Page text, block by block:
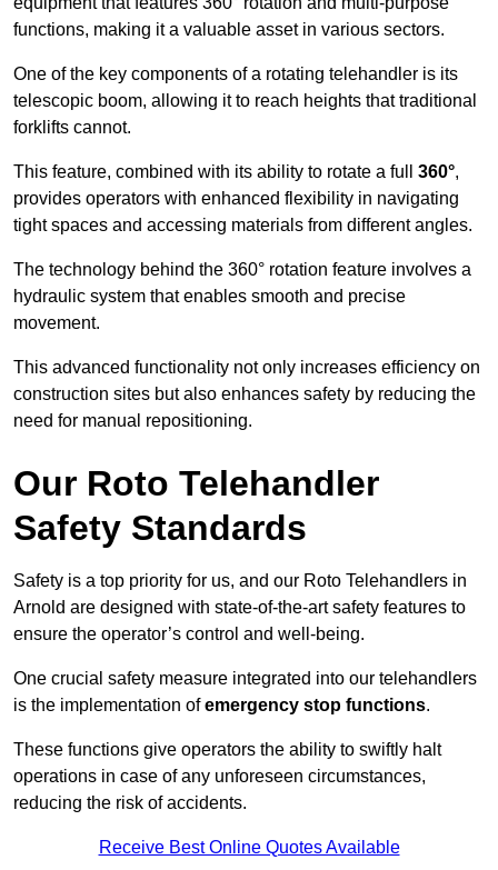
functions, making it a valuable asset in various sectors.
One of the key components of a rotating telehandler is its
telescopic boom, allowing it to reach heights that traditional
forklifts cannot.
This feature, combined with its ability to rotate a full 360°,
provides operators with enhanced flexibility in navigating
tight spaces and accessing materials from different angles.
The technology behind the 360° rotation feature involves a
hydraulic system that enables smooth and precise
movement.
This advanced functionality not only increases efficiency on
construction sites but also enhances safety by reducing the
need for manual repositioning.
Our Roto Telehandler
Safety Standards
Safety is a top priority for us, and our Roto Telehandlers in
Arnold are designed with state-of-the-art safety features to
ensure the operator’s control and well-being.
One crucial safety measure integrated into our telehandlers
is the implementation ofemergency stop functions.
These functions give operators the ability to swiftly halt
operations in case of any unforeseen circumstances,
reducing the risk of accidents.
Receive Best Online Quotes Available